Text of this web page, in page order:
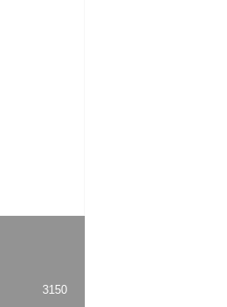
3150